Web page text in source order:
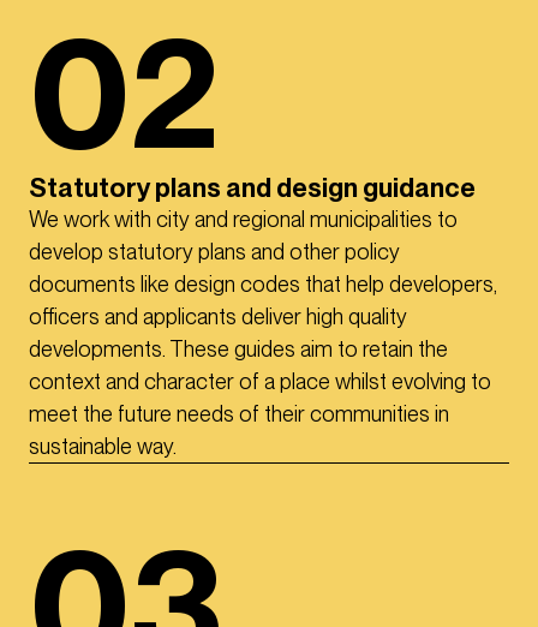
02
Statutory plans and design guidance
We work with city and regional municipalities to
develop statutory plans and other policy
documents like design codes that help developers,
officers and applicants deliver high quality
developments. These guides aim to retain the
context and character of a place whilst evolving to
meet the future needs of their communities in
sustainable way.